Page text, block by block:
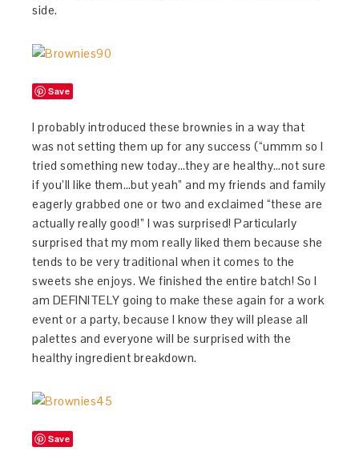
side.
Save
I probably introduced these brownies in a way that
was not setting them up for any success (“ummm so I
tried something new today…they are healthy…not sure
if you’ll like them…but yeah” and my friends and family
eagerly grabbed one or two and exclaimed “these are
actually really good!” I was surprised! Particularly
surprised that my mom really liked them because she
tends to be very traditional when it comes to the
sweets she enjoys. We finished the entire batch! So I
am DEFINITELY going to make these again for a work
event or a party, because I know they will please all
palettes and everyone will be surprised with the
healthy ingredient breakdown.
Save